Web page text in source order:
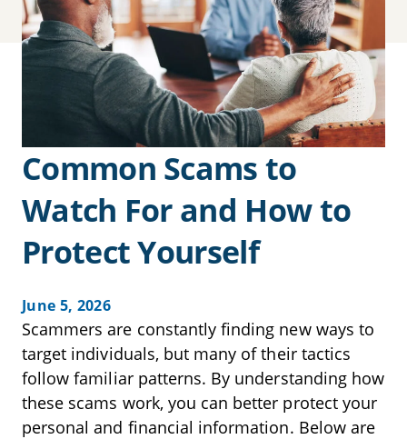
Common Scams to
Watch For and How to
Protect Yourself
June 5, 2026
Scammers are constantly finding new ways to
target individuals, but many of their tactics
follow familiar patterns. By understanding how
these scams work, you can better protect your
personal and financial information. Below are